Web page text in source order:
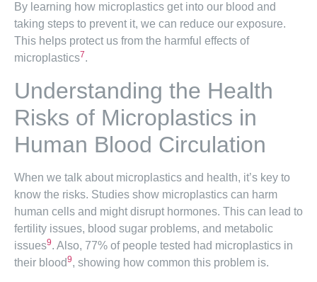
By learning how microplastics get into our blood and
taking steps to prevent it, we can reduce our exposure.
This helps protect us from the harmful effects of
microplastics7.
Understanding the Health
Risks of Microplastics in
Human Blood Circulation
When we talk about microplastics and health, it’s key to
know the risks. Studies show microplastics can harm
human cells and might disrupt hormones. This can lead to
fertility issues, blood sugar problems, and metabolic
issues9. Also, 77% of people tested had microplastics in
their blood9, showing how common this problem is.